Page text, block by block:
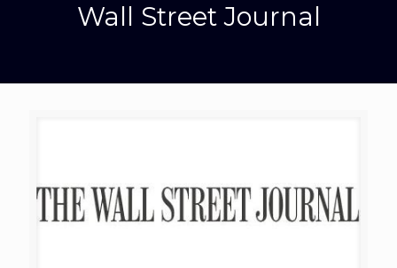
Wall Street Journal